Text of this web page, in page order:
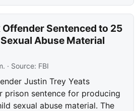
Offender Sentenced to 25
Abuse Material
· Source: FBI
Justin Trey Yeats
prison sentence for producing
sexual abuse material. The